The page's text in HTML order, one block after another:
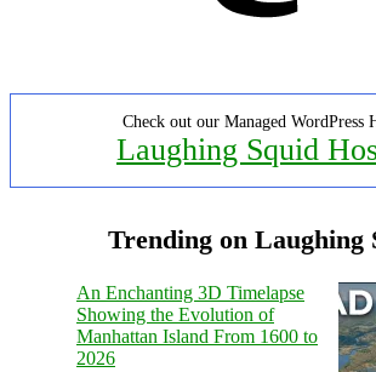
Check out our Managed WordPress
Laughing Squid
Trending on Laughing
An Enchanting 3D Timelapse
Showing the Evolution of
Manhattan Island From 1600 to
2026